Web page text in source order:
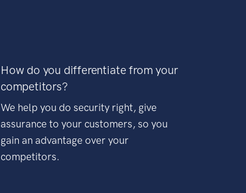
How do you differentiate from your
competitors?
We help you do security right, give
assurance to your customers, so you
gain an advantage over your
competitors.